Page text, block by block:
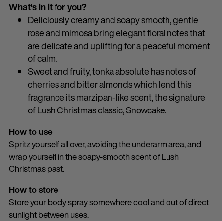
What's in it for you?
Deliciously creamy and soapy smooth, gentle
rose and mimosa bring elegant floral notes that
are delicate and uplifting for a peaceful moment
of calm.
Sweet and fruity, tonka absolute has notes of
cherries and bitter almonds which lend this
fragrance its marzipan-like scent, the signature
of Lush Christmas classic, Snowcake.
How to use
Spritz yourself all over, avoiding the underarm area, and
wrap yourself in the soapy-smooth scent of Lush
Christmas past.
How to store
Store your body spray somewhere cool and out of direct
sunlight between uses.